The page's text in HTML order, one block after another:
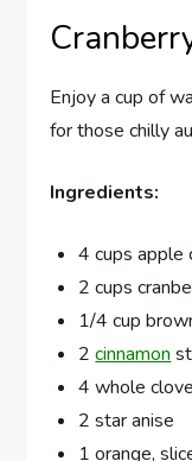
Enjoy a cup of
for those chilly
Ingredients:
4 cups apple
2 cups
1/4 cup
2cinnamon
4 whole
2 star anise
1 orange,